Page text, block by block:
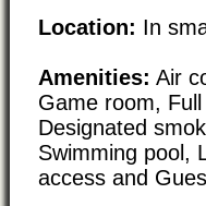
Location: In
Amenities: Air
Game room,
Designated
Swimming pool,
access and